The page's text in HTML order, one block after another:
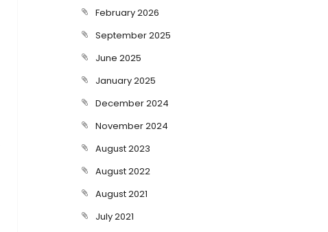
February 2026
September 2025
June 2025
January 2025
December 2024
November 2024
August 2023
August 2022
August 2021
July 2021